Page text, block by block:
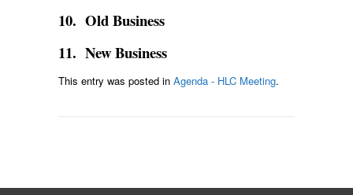
10. Old Business
11. New Business
This entry was posted in Agenda - HLC Meeting.